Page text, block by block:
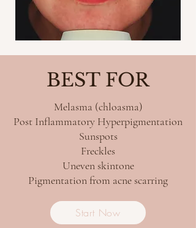
BEST FOR
Melasma (chloasma)
Post Inflammatory Hyperpigmentation
Sunspots​
Freckles
Uneven skintone
Pigmentation from acne scarring
Start Now